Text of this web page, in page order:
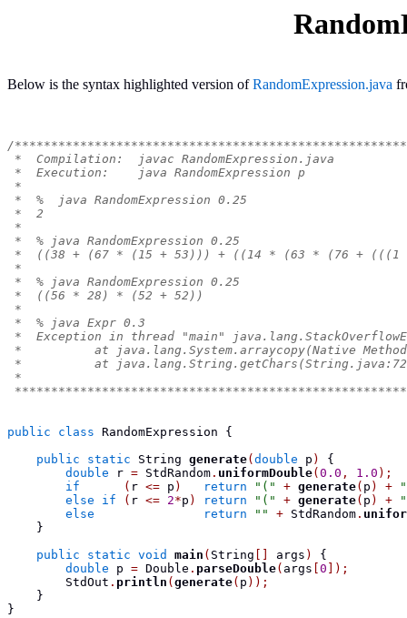
Below is the syntax highlighted version ofRandomExpression.java
/
*  Compilation:  javac RandomExpression.java
*  Execution:    java RandomExpression p
*
*  %  java RandomExpression 0.25
*  2
*
*  % java RandomExpression 0.25
*  ((38 + (67 * (15 + 53))) + ((14 * (63 * (76 +
*
*  % java RandomExpression 0.25
*  ((56 * 28) * (52 + 52))
*
*  % java Expr 0.3
*  Exception in thread "main"
*          at java.lang.System.arraycopy(Native
*          at
*
public class RandomExpression
{
public
static String generate( double p )
{
double r = StdRandom . uniformDouble( 0.0 , 1.0 );
if
( r <= p ) return "(" + generate( p ) +
else
if ( r <= 2*p ) return "(" + generate( p ) +
else
return "" + StdRandom .
}
public
static void main ( String args )
{
double p = Double . parseDouble( args 0 ]);
        StdOut
. println ( generate( p ));
}
}